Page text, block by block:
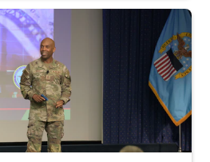
Kenneth Bruce speaks onstage with